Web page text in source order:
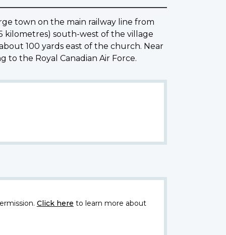
town on the main railway line from
kilometres) south-west of the village
100 yards east of the church. Near
the Royal Canadian Air Force.
Click here to learn more about